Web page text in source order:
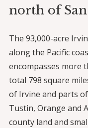
north of
The 93,000-acre
along the Pacific
encompasses more
total 798 square
of Irvine and parts
Tustin, Orange and
county land and